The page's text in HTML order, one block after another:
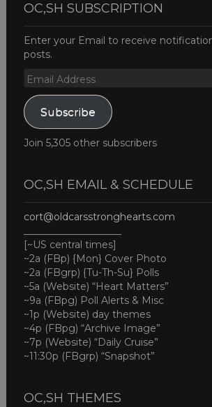
OC,SH SUBSCRIPTION
Enter your Email to receive
posts.
Email
Subscribe
Join 5,305 other subscribers
OC,SH EMAIL & SCHEDULE
cort@oldcarsstronghearts.com
[~US central times]
~2a (FBp) {Mon} Cover Photo
~2a (FBgrp) {Tu-Th-Su} Polls
~5a (Website) “Heart Matters”
~9a (FBpg) Poll Alerts & Misc
~1p (Website) day themes
~4p (FBpg) “Archive Image”
~7p (Website) “Daily Cruise”
~11:30p (FBgrp) “Snapshot”
OC,SH THEMES